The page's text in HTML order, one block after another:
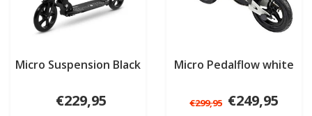
Micro Suspension Black
€229,95
Micro Pedalflow white
€299,95 €249,95